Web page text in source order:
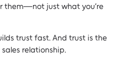
them—not just what you’re
trust fast. And trust is the
relationship.